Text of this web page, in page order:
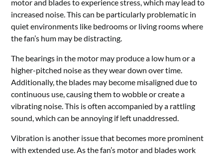
motor and blades to experience stress, which may lead to
increased noise. This can be particularly problematic in
quiet environments like bedrooms or living rooms where
the fan’s hum may be distracting.
The bearings in the motor may produce a low hum or a
higher-pitched noise as they wear down over time.
Additionally, the blades may become misaligned due to
continuous use, causing them to wobble or create a
vibrating noise. This is often accompanied by a rattling
sound, which can be annoying if left unaddressed.
Vibration is another issue that becomes more prominent
with extended use. As the fan’s motor and blades work